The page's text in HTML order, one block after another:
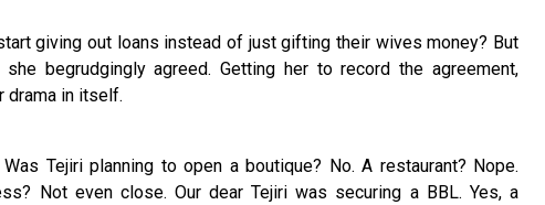
giving out loans instead of just gifting their wives money? But
begrudgingly agreed. Getting her to record the agreement,
drama in itself.
Tejiri planning to open a boutique? No. A restaurant? Nope.
Not even close. Our dear Tejiri was securing a BBL. Yes, a